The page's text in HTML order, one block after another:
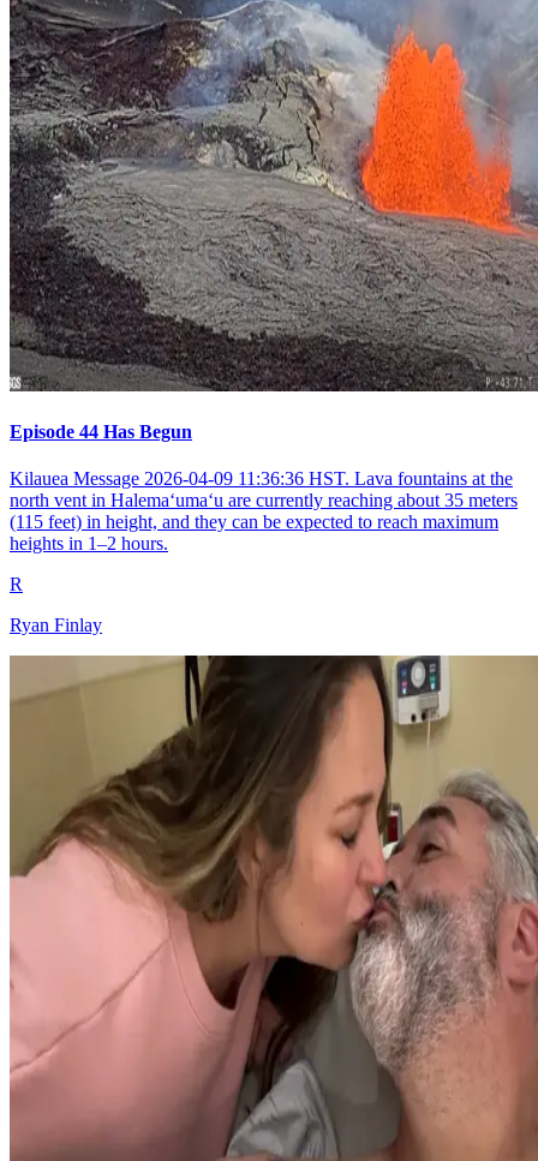
Episode 44 Has Begun
Kilauea Message 2026-04-09 11:36:36 HST. Lava fountains at the
north vent in Halemaʻumaʻu are currently reaching about 35 meters
(115 feet) in height, and they can be expected to reach maximum
heights in 1–2 hours.
R
Ryan Finlay